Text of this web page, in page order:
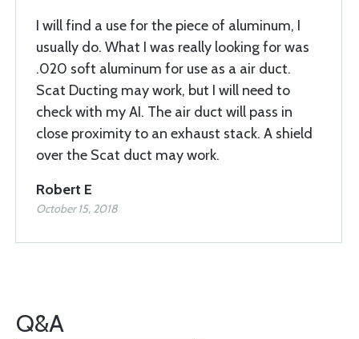
I will find a use for the piece of aluminum, I
usually do. What I was really looking for was
.020 soft aluminum for use as a air duct.
Scat Ducting may work, but I will need to
check with my AI. The air duct will pass in
close proximity to an exhaust stack. A shield
over the Scat duct may work.
Robert E
October 15, 2018
Q&A